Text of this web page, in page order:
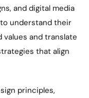
and digital media
understand their
and translate
that align
principles,